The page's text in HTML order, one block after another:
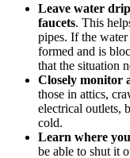
Leave water
faucets. This
pipes. If the
formed and is
that the situation
Closely monitor
those in attics,
electrical outlets,
cold.
Learn where
be able to shut it